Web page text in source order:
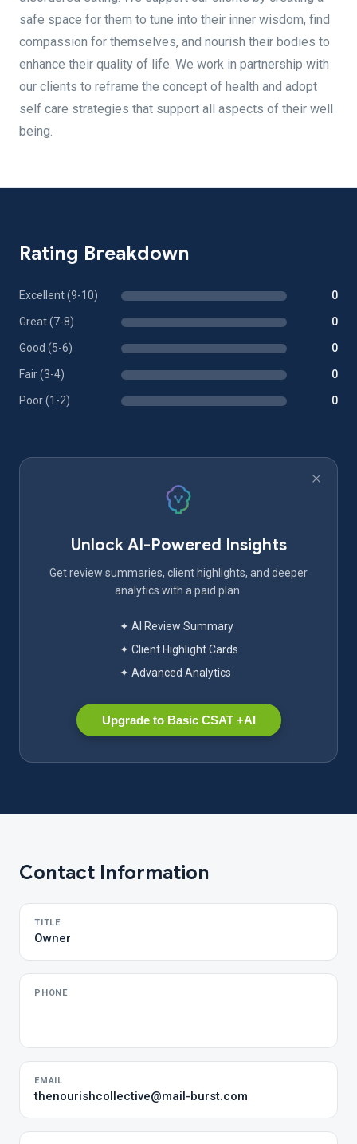
safe space for them to tune into their inner wisdom, find
compassion for themselves, and nourish their bodies to
enhance their quality of life. We work in partnership with
our clients to reframe the concept of health and adopt
self care strategies that support all aspects of their well
being.
Rating Breakdown
Excellent (9-10) 0
Great (7-8) 0
Good (5-6) 0
Fair (3-4) 0
Poor (1-2) 0
Unlock AI-Powered Insights
Get review summaries, client highlights, and deeper
analytics with a paid plan.
✦ AI Review Summary
✦ Client Highlight Cards
✦ Advanced Analytics
Upgrade to Basic CSAT +AI
Contact Information
TITLE
Owner
PHONE
EMAIL
thenourishcollective@mail-burst.com